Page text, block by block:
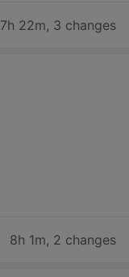
7h 22m, 3 changes
8h 1m, 2 changes